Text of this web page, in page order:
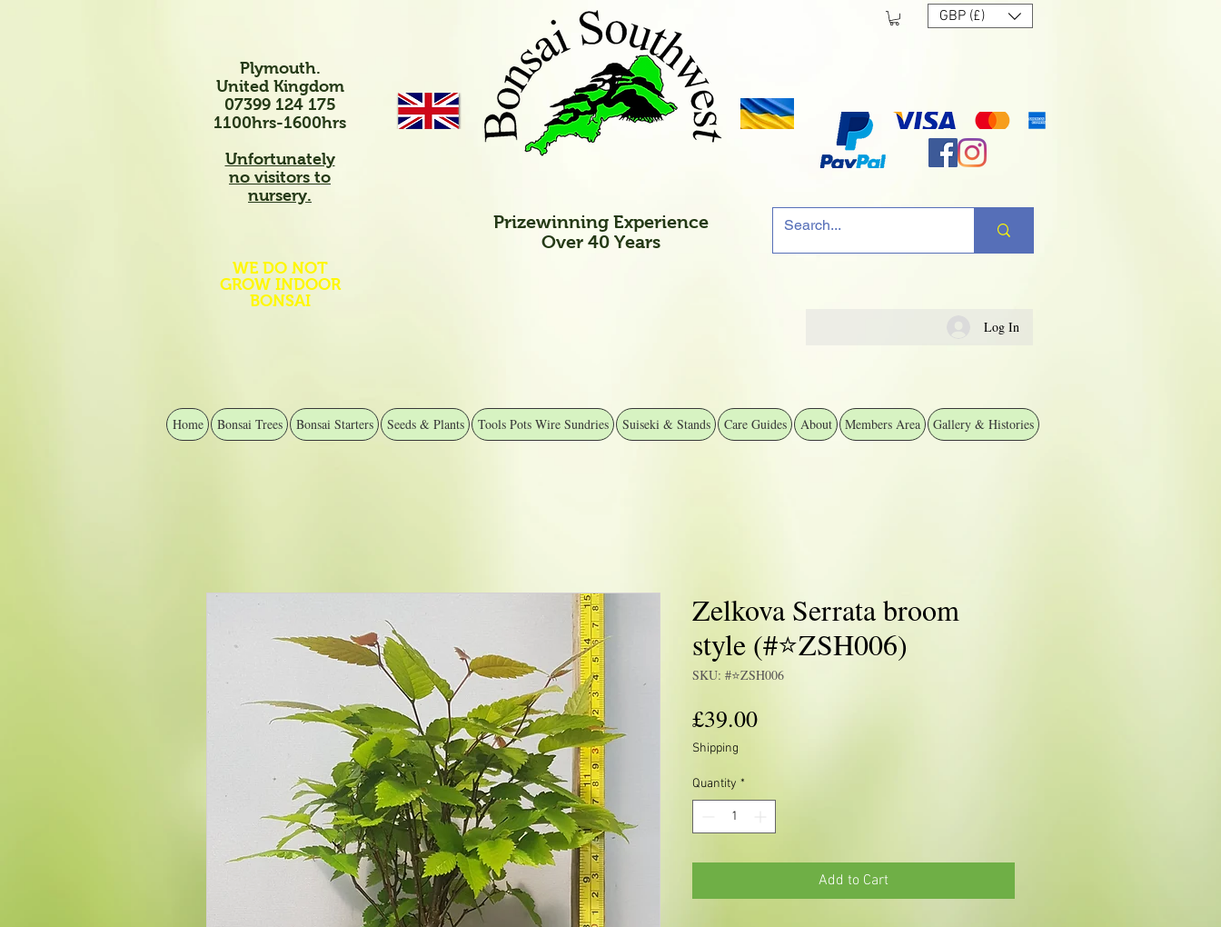
Plymouth.
United Kingdom
07399 124 175
1100hrs-1600hrs
Unfortunately
no visitors to
nursery.
WE DO NOT
GROW INDOOR
BONSAI
GBP (£)
Prizewinning Experience
Over 40 Years
Log In
Home Bonsai Trees Bonsai Starters Seeds & Plants Tools Pots Wire Sundries Suiseki & Stands Care Guides About Members Area Gallery & Histories
Zelkova Serrata broom
style (#⭐️ZSH006)
SKU: #⭐️ZSH006
£39.00Price
Shipping
Quantity *
Add to Cart